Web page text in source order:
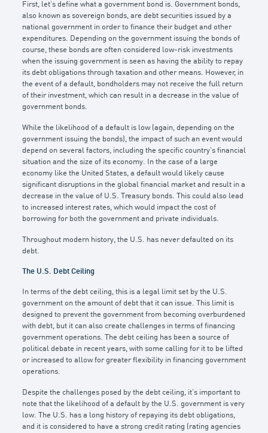
First, let’s define what a government bond is. Government bonds,
also known as sovereign bonds, are debt securities issued by a
national government in order to finance their budget and other
expenditures. Depending on the government issuing the bonds of
course, these bonds are often considered low-risk investments
when the issuing government is seen as having the ability to repay
its debt obligations through taxation and other means. However, in
the event of a default, bondholders may not receive the full return
of their investment, which can result in a decrease in the value of
government bonds.
While the likelihood of a default is low (again, depending on the
government issuing the bonds), the impact of such an event would
depend on several factors, including the specific country’s financial
situation and the size of its economy. In the case of a large
economy like the United States, a default would likely cause
significant disruptions in the global financial market and result in a
decrease in the value of U.S. Treasury bonds. This could also lead
to increased interest rates, which would impact the cost of
borrowing for both the government and private individuals.
Throughout modern history, the U.S. has never defaulted on its
debt.
The U.S. Debt Ceiling
In terms of the debt ceiling, this is a legal limit set by the U.S.
government on the amount of debt that it can issue. This limit is
designed to prevent the government from becoming overburdened
with debt, but it can also create challenges in terms of financing
government operations. The debt ceiling has been a source of
political debate in recent years, with some calling for it to be lifted
or increased to allow for greater flexibility in financing government
operations.
Despite the challenges posed by the debt ceiling, it’s important to
note that the likelihood of a default by the U.S. government is very
low. The U.S. has a long history of repaying its debt obligations,
and it is considered to have a strong credit rating (rating agencies